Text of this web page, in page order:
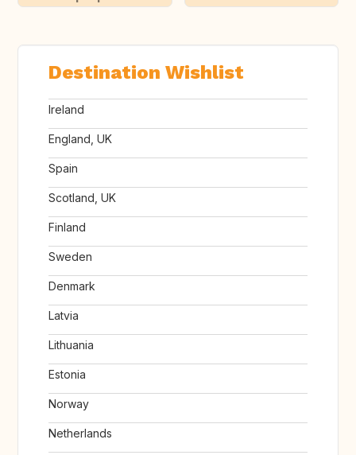
Destination Wishlist
Ireland
England, UK
Spain
Scotland, UK
Finland
Sweden
Denmark
Latvia
Lithuania
Estonia
Norway
Netherlands